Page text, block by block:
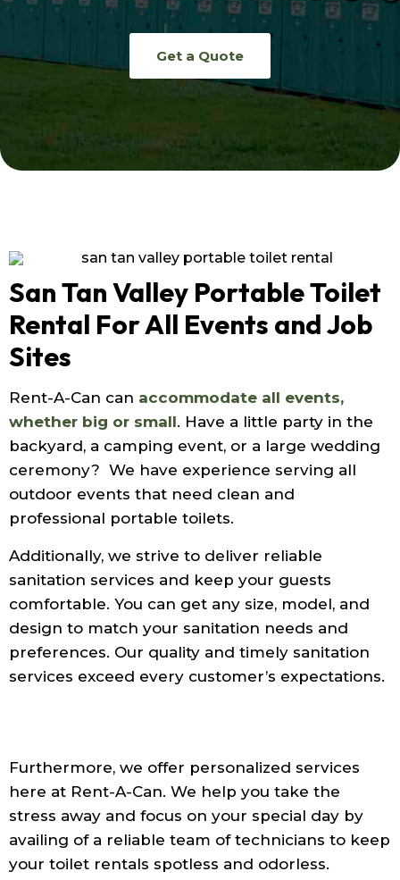
Get a Quote
San Tan Valley Portable Toilet
Rental For All Events and Job
Sites
Rent-A-Can can accommodate all events,
whether big or small. Have a little party in the
backyard, a camping event, or a large wedding
ceremony? We have experience serving all
outdoor events that need clean and
professional portable toilets.
Additionally, we strive to deliver reliable
sanitation services and keep your guests
comfortable. You can get any size, model, and
design to match your sanitation needs and
preferences. Our quality and timely sanitation
services exceed every customer’s expectations.
Furthermore, we offer personalized services
here at Rent-A-Can. We help you take the
stress away and focus on your special day by
availing of a reliable team of technicians to keep
your toilet rentals spotless and odorless.